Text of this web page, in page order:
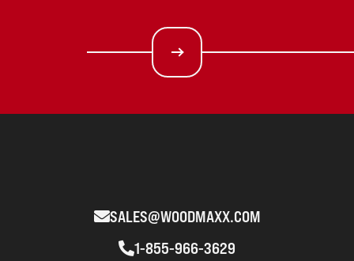
SALES@WOODMAXX.COM
1-855-966-3629